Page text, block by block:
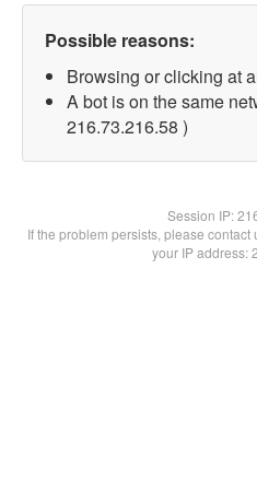
Possible reasons:
Browsing or clicking at
A bot is on the same
216.73.216.58 )
Session IP:
If the problem persists, please
your IP address: